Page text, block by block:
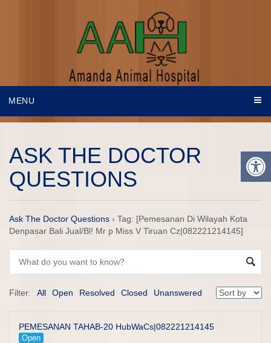
MENU
ASK THE DOCTOR
QUESTIONS
Ask The Doctor Questions › Tag: [Pemesanan Di Wilayah Kota
Denpasar Bali Jual/Bl! Mr p Miss V Tiruan Cz|082221214145]
Filter: All Open Resolved Closed Unanswered
PEMESANAN TAHAB-20 HubWaCs|082221214145
Open